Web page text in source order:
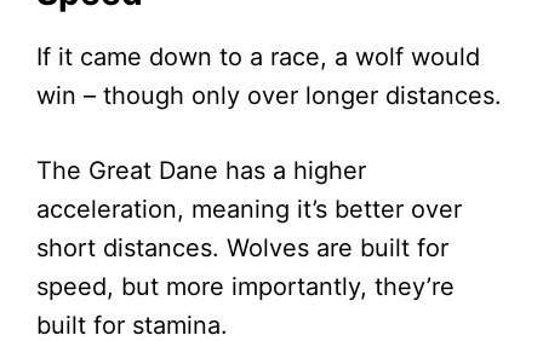
If it came down to a race, a wolf would
win – though only over longer distances.
The Great Dane has a higher
acceleration, meaning it’s better over
short distances. Wolves are built for
speed, but more importantly, they’re
built for stamina.